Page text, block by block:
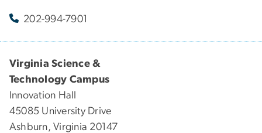
202-994-7901
Virginia Science &
Technology Campus
Innovation Hall
45085 University Drive
Ashburn, Virginia 20147